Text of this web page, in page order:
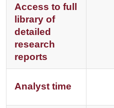
Access to full
library of
detailed
research
reports
Analyst time